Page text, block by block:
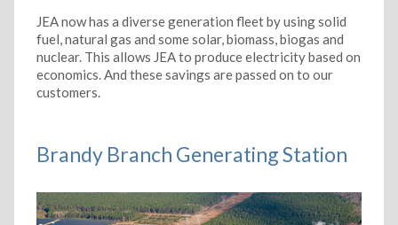
JEA now has a diverse generation fleet by using solid
fuel, natural gas and some solar, biomass, biogas and
nuclear. This allows JEA to produce electricity based on
economics. And these savings are passed on to our
customers.
Brandy Branch Generating Station